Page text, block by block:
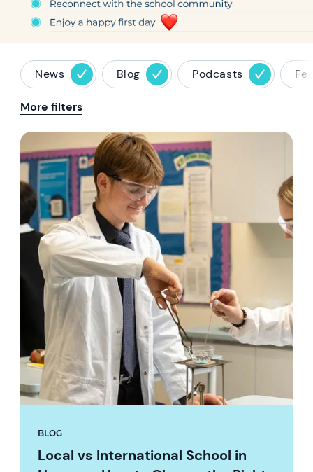
News Blog Podcasts
More filters
BLOG
Local vs International School in